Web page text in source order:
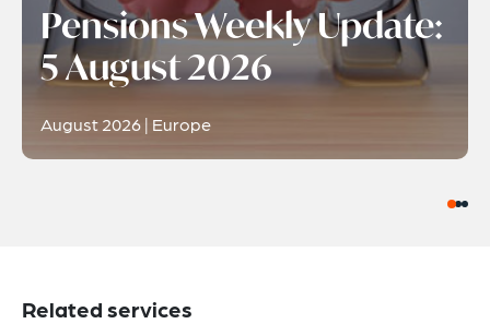
Pensions Weekly Update:
5 August 2026
August 2026 | Europe
Related services